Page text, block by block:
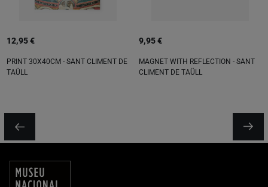
12,95 €
PRINT 30X40CM - SANT CLIMENT DE
TAÜLL
9,95 €
MAGNET WITH REFLECTION - SANT
CLIMENT DE TAÜLL